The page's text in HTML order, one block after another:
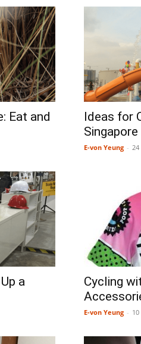
Eat and
Ideas for
E-von Yeung - 24
a
Cycling
E-von Yeung -